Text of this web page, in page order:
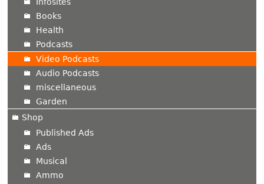
Books
Health
Podcasts
Video Podcasts
Audio Podcasts
miscellaneous
Garden
Shop
Published Ads
Ads
Musical
Ammo